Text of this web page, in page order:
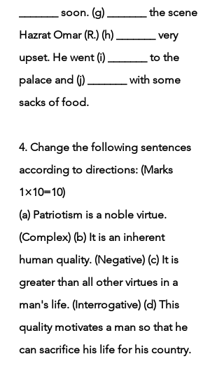
_______ soon. (g) _______ the scene
Hazrat Omar (R.) (h) _______ very
upset. He went (i) _______ to the
palace and (j) _______ with some
sacks of food.
4. Change the following sentences
according to directions: (Marks
1×10=10)
(a) Patriotism is a noble virtue.
(Complex) (b) It is an inherent
human quality. (Negative) (c) It is
greater than all other virtues in a
man's life. (Interrogative) (d) This
quality motivates a man so that he
can sacrifice his life for his country.